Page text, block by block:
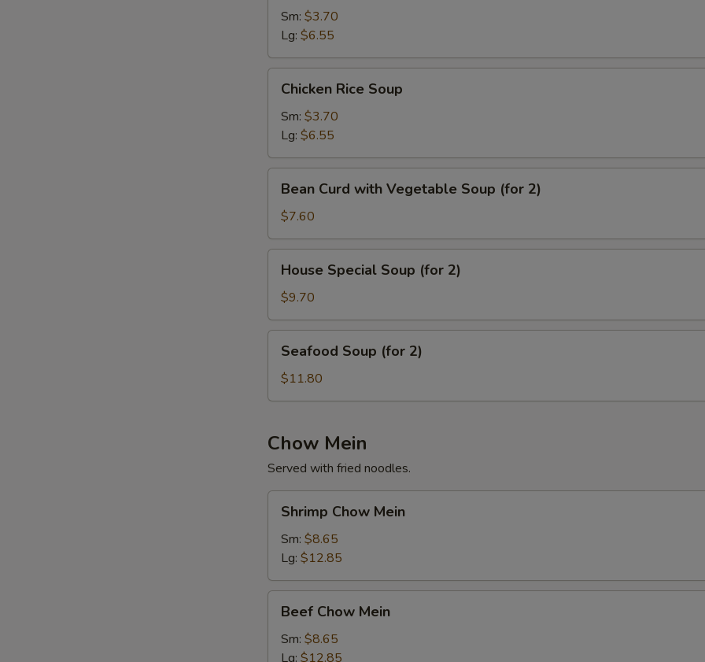
Soup
Sm: $3.70
Lg: $6.55
Rice
Soup
Chicken Rice Soup
Sm: $3.70
Lg: $6.55
Curd
with
Vegetable
Soup
(for
Bean Curd with Vegetable Soup (for 2)
$7.60
Special
Soup
(for
2)
House Special Soup (for 2)
$9.70
Soup
(for
2)
Seafood Soup (for 2)
$11.80
Chow Mein
Served with fried noodles.
Chow
Mein
Shrimp Chow Mein
Sm: $8.65
Lg: $12.85
Chow
Mein
Beef Chow Mein
Sm: $8.65
Lg: $12.85